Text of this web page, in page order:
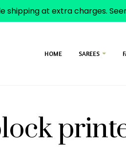
HOME SAREES
shipping at extra charges.